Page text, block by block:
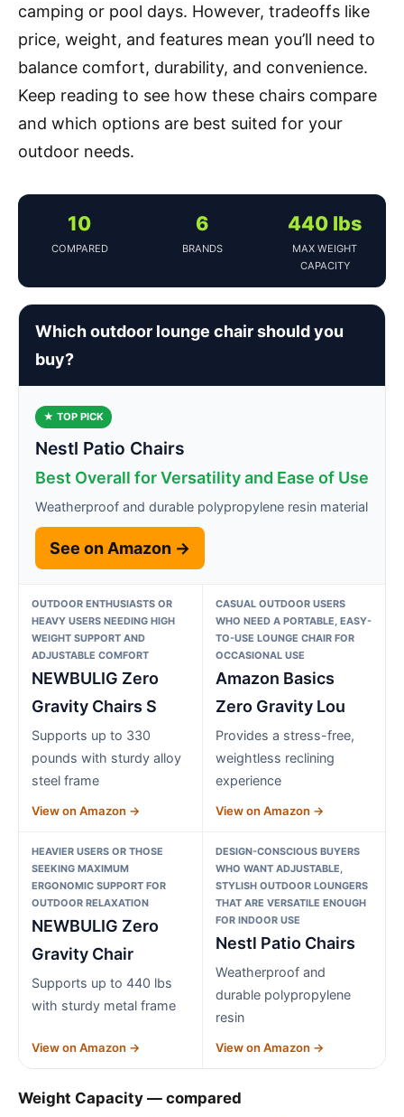
camping or pool days. However, tradeoffs like
price, weight, and features mean you’ll need to
balance comfort, durability, and convenience.
Keep reading to see how these chairs compare
and which options are best suited for your
outdoor needs.
10
COMPARED
6
BRANDS
440 lbs
MAX WEIGHT
CAPACITY
Which outdoor lounge chair should you
buy?
★ TOP PICK
Nestl Patio Chairs
Best Overall for Versatility and Ease of Use
Weatherproof and durable polypropylene resin material
See on Amazon →
OUTDOOR ENTHUSIASTS OR
HEAVY USERS NEEDING HIGH
WEIGHT SUPPORT AND
ADJUSTABLE COMFORT
NEWBULIG Zero
Gravity Chairs S
Supports up to 330
pounds with sturdy alloy
steel frame
View on Amazon →
CASUAL OUTDOOR USERS
WHO NEED A PORTABLE, EASY-
TO-USE LOUNGE CHAIR FOR
OCCASIONAL USE
Amazon Basics
Zero Gravity Lou
Provides a stress-free,
weightless reclining
experience
View on Amazon →
HEAVIER USERS OR THOSE
SEEKING MAXIMUM
ERGONOMIC SUPPORT FOR
OUTDOOR RELAXATION
NEWBULIG Zero
Gravity Chair
Supports up to 440 lbs
with sturdy metal frame
View on Amazon →
DESIGN-CONSCIOUS BUYERS
WHO WANT ADJUSTABLE,
STYLISH OUTDOOR LOUNGERS
THAT ARE VERSATILE ENOUGH
FOR INDOOR USE
Nestl Patio Chairs
Weatherproof and
durable polypropylene
resin
View on Amazon →
Weight Capacity — compared